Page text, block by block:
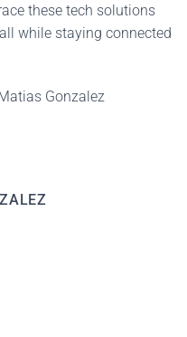
these tech solutions
while staying connected
Gonzalez